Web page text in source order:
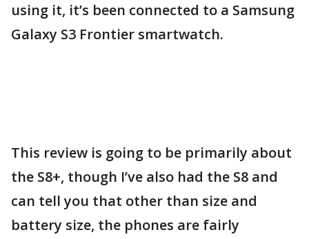
using it, it’s been connected to a Samsung
Galaxy S3 Frontier smartwatch.
This review is going to be primarily about
the S8+, though I’ve also had the S8 and
can tell you that other than size and
battery size, the phones are fairly